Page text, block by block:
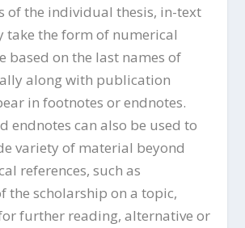
of the individual thesis, in-text
take the form of numerical
based on the last names of
along with publication
in footnotes or endnotes.
endnotes can also be used to
variety of material beyond
references, such as
the scholarship on a topic,
further reading, alternative or